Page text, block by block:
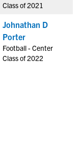
Class of 2021
Johnathan D
Porter
Football - Center
Class of 2022